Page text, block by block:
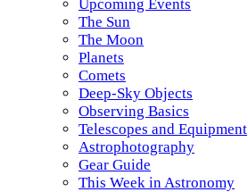
Upcoming Events
The Sun
The Moon
Planets
Comets
Deep-Sky Objects
Observing Basics
Telescopes and Equipment
Astrophotography
Gear Guide
This Week in Astronomy